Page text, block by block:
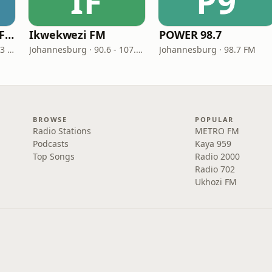
UMhlobo Wenene FM
Port Elizabeth · 91.0 - 92.3 FM
Ikwekwezi FM
Johannesburg · 90.6 - 107.7 FM
POWER 98.7
Johannesburg · 98.7 FM
BROWSE
Radio Stations
Podcasts
Top Songs
POPULAR
METRO FM
Kaya 959
Radio 2000
Radio 702
Ukhozi FM